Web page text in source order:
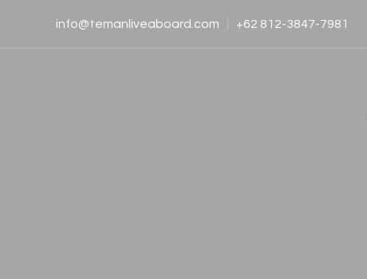
info@temanliveaboard.com +62 812-3847-7981